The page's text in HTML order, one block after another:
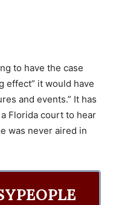
to have the case
effect” it would have
and events.” It has
Florida court to hear
was never aired in